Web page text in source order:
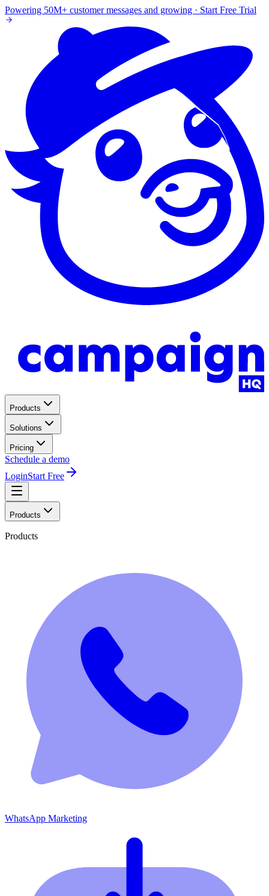
Powering 50M+ customer messages and growing · Start Free Trial
Products
Solutions
Pricing
Schedule a demo
LoginStart Free
Products
Products
WhatsApp Marketing